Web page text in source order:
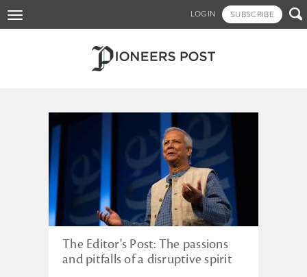
to
LOGIN SUBSCRIBE 
Toggle
navigation
Tagged - microfinance
The Editor's Post: The passions
and pitfalls of a disruptive spirit